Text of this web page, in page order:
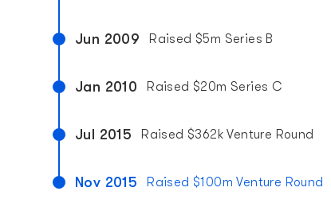
Jun 2009 Raised $5m Series B
Jan 2010 Raised $20m Series C
Jul 2015 Raised $362k Venture Round
Nov 2015 Raised $100m Venture Round